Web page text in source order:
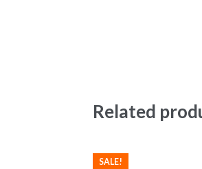
Related
SALE!